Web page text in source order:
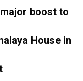
boost to
House in